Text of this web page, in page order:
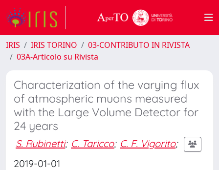
IRIS IRIS TORINO
03-CONTRIBUTO IN RIVISTA
03A-Articolo su Rivista
Characterization of the varying flux
of atmospheric muons measured
with the Large Volume Detector for
24 years
S. Rubinetti; C. Taricco; C. F. Vigorito;
2019-01-01